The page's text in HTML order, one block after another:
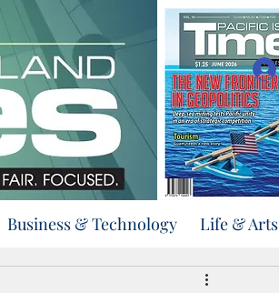
Business & Technology Life & Arts